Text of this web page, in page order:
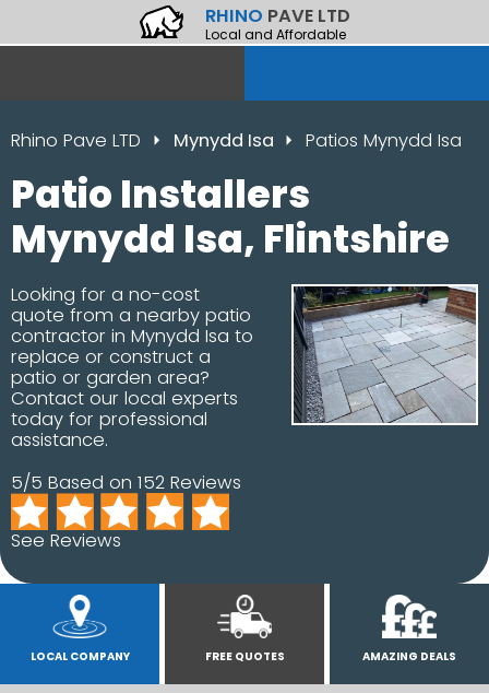
RHINO PAVE LTD
Local and Affordable
Rhino Pave LTD Mynydd Isa Patios Mynydd Isa
Patio Installers
Mynydd Isa, Flintshire
Looking for a no-cost
quote from a nearby patio
contractor in Mynydd Isa to
replace or construct a
patio or garden area?
Contact our local experts
today for professional
assistance.
5/5 Based on 152 Reviews
See Reviews
LOCAL COMPANY FREE QUOTES AMAZING DEALS